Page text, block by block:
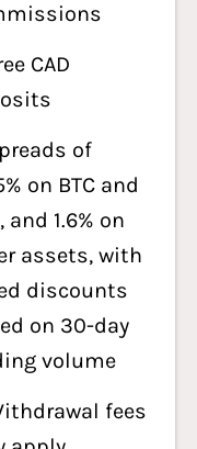
CAD
of
on BTC and
and 1.6% on
assets, with
discounts
on 30-day
volume
fees